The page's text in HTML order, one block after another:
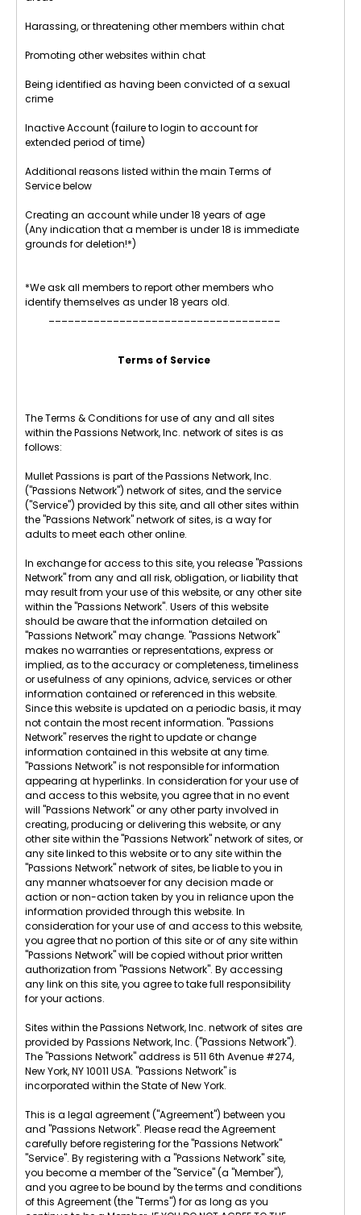
Harassing, or threatening other members within chat
Promoting other websites within chat
Being identified as having been convicted of a sexual
crime
Inactive Account (failure to login to account for
extended period of time)
Additional reasons listed within the main Terms of
Service below
Creating an account while under 18 years of age
(Any indication that a member is under 18 is immediate
grounds for deletion!*)
*We ask all members to report other members who
identify themselves as under 18 years old.
Terms of Service
The Terms & Conditions for use of any and all sites
within the Passions Network, Inc. network of sites is as
follows:
Mullet Passions is part of the Passions Network, Inc.
("Passions Network") network of sites, and the service
("Service") provided by this site, and all other sites within
the "Passions Network" network of sites, is a way for
adults to meet each other online.
In exchange for access to this site, you release "Passions
Network" from any and all risk, obligation, or liability that
may result from your use of this website, or any other site
within the "Passions Network". Users of this website
should be aware that the information detailed on
"Passions Network" may change. "Passions Network"
makes no warranties or representations, express or
implied, as to the accuracy or completeness, timeliness
or usefulness of any opinions, advice, services or other
information contained or referenced in this website.
Since this website is updated on a periodic basis, it may
not contain the most recent information. "Passions
Network" reserves the right to update or change
information contained in this website at any time.
"Passions Network" is not responsible for information
appearing at hyperlinks. In consideration for your use of
and access to this website, you agree that in no event
will "Passions Network" or any other party involved in
creating, producing or delivering this website, or any
other site within the "Passions Network" network of sites, or
any site linked to this website or to any site within the
"Passions Network" network of sites, be liable to you in
any manner whatsoever for any decision made or
action or non-action taken by you in reliance upon the
information provided through this website. In
consideration for your use of and access to this website,
you agree that no portion of this site or of any site within
"Passions Network" will be copied without prior written
authorization from "Passions Network". By accessing
any link on this site, you agree to take full responsibility
for your actions.
Sites within the Passions Network, Inc. network of sites are
provided by Passions Network, Inc. ("Passions Network").
The "Passions Network" address is 511 6th Avenue #274,
New York, NY 10011 USA. "Passions Network" is
incorporated within the State of New York.
This is a legal agreement ("Agreement") between you
and "Passions Network". Please read the Agreement
carefully before registering for the "Passions Network"
"Service". By registering with a "Passions Network" site,
you become a member of the "Service" (a "Member"),
and you agree to be bound by the terms and conditions
of this Agreement (the "Terms") for as long as you